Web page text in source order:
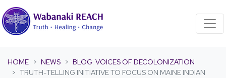
HOME NEWS
BLOG: VOICES OF DECOLONIZATION
TRUTH-TELLING INITIATIVE TO FOCUS ON MAINE INDIAN